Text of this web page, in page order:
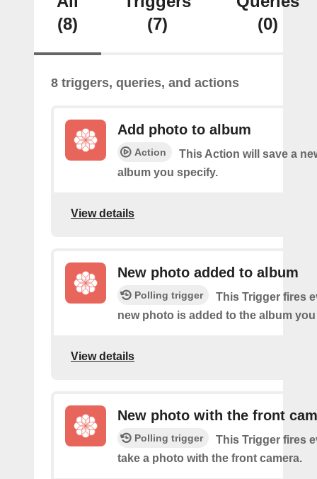
(8)
(7)
(0)
8 triggers, queries, and actions
Add photo to album
Action
This Action will save a
album you specify.
View details
New photo added to album
Polling trigger
This Trigger fires
new photo is added to the album
View details
New photo with the front
Polling trigger
This Trigger fires
take a photo with the front camera.